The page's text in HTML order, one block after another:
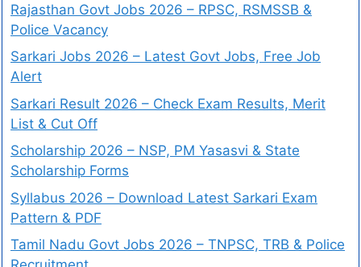
Rajasthan Govt Jobs 2026 – RPSC, RSMSSB &
Police Vacancy
Sarkari Jobs 2026 – Latest Govt Jobs, Free Job
Alert
Sarkari Result 2026 – Check Exam Results, Merit
List & Cut Off
Scholarship 2026 – NSP, PM Yasasvi & State
Scholarship Forms
Syllabus 2026 – Download Latest Sarkari Exam
Pattern & PDF
Tamil Nadu Govt Jobs 2026 – TNPSC, TRB & Police